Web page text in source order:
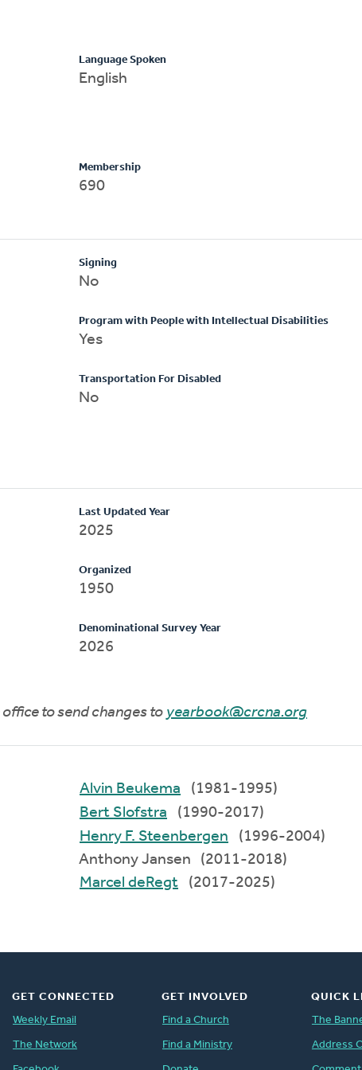
Language Spoken
English
Membership
690
Signing
No
Program with People with Intellectual Disabilities
Yes
Transportation For Disabled
No
Last Updated Year
2025
Organized
1950
Denominational Survey Year
2026
to send changes to yearbook@crcna.org
Alvin Beukema
(1981-1995)
Bert Slofstra
(1990-2017)
Henry F. Steenbergen
(1996-2004)
Anthony Jansen (2011-2018)
Marcel deRegt
(2017-2025)
GET CONNECTED
Weekly Email
The Network
GET INVOLVED
Find a Church
Find a Ministry
QUICK
The
Address